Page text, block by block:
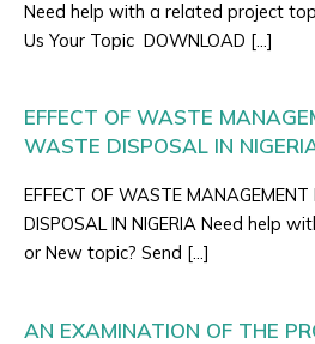
Need help with a related project
Us Your Topic DOWNLOAD […]
EFFECT OF WASTE
WASTE DISPOSAL IN
EFFECT OF WASTE
DISPOSAL IN NIGERIA Need help
or New topic? Send […]
AN EXAMINATION OF THE